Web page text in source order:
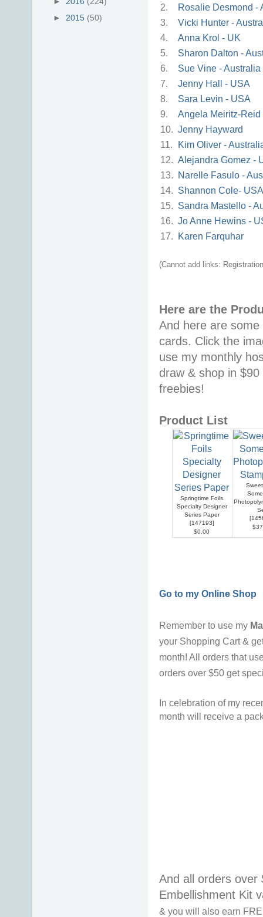
2.
Rosalie Desmond -
3.
Vicki Hunter -
4.
Anna Krol - UK
5.
Sharon Dalton -
6.
Sue Vine - Australia
7.
Jenny Hall - USA
8.
Sara Levin - USA
9.
Angela Meiritz-Reid
10. Jenny Hayward
11.
Kim Oliver -
12. Alejandra Gomez -
13.
Narelle Fasulo -
14. Shannon Cole- USA
15. Sandra Mastello -
16. Jo Anne Hewins -
17.
Karen Farquhar
(Cannot add links:
Here are the
And here are
cards. Click the
use my monthly
draw & shop in
freebies!
Product List
Springtime Foils
Specialty Designer
Series Paper
[147193]
$0.00
[
Go to my Online Shop
Remember to use my
your Shopping Cart &
month! All orders that
orders over $50 get
In celebration of my
month will receive a
And all orders over
Embellishment Kit
& you will also earn
► 2015 (50)